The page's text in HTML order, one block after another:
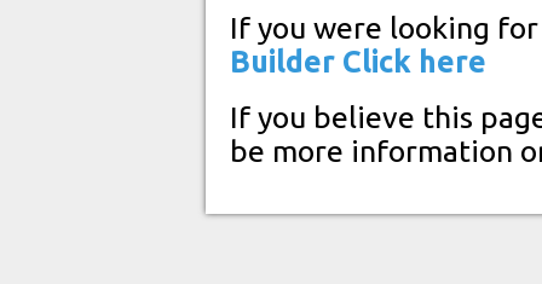
If you were looking
Builder Click here
If you believe this
be more information